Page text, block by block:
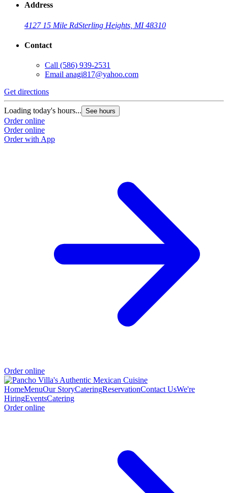
Address
4127 15 Mile RdSterling Heights, MI 48310
Contact
Call (586) 939-2531
Email anagi817@yahoo.com
Get directions
Loading today's hours... See hours
Order online
Order online
Order with App
Order online
HomeMenuOur StoryCateringReservationContact UsWe're
HiringEventsCatering
Order online